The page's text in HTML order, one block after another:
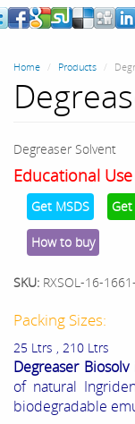
Home Products
Degreaser Solvent
Educational
Get MSDS
How to buy
SKU: RXSOL-16-
Packing Sizes:
25 Ltrs , 210 Ltrs
Degreaser Biosolv
of natural
biodegradable